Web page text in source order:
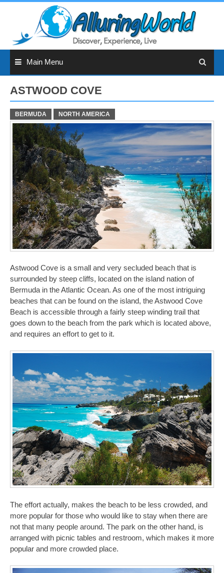
Main Menu
ASTWOOD COVE
BERMUDA NORTH AMERICA
Astwood Cove is a small and very secluded beach that is
surrounded by steep cliffs, located on the island nation of
Bermuda in the Atlantic Ocean. As one of the most intriguing
beaches that can be found on the island, the Astwood Cove
Beach is accessible through a fairly steep winding trail that
goes down to the beach from the park which is located above,
and requires an effort to get to it.
The effort actually, makes the beach to be less crowded, and
more popular for those who would like to stay when there are
not that many people around. The park on the other hand, is
arranged with picnic tables and restroom, which makes it more
popular and more crowded place.